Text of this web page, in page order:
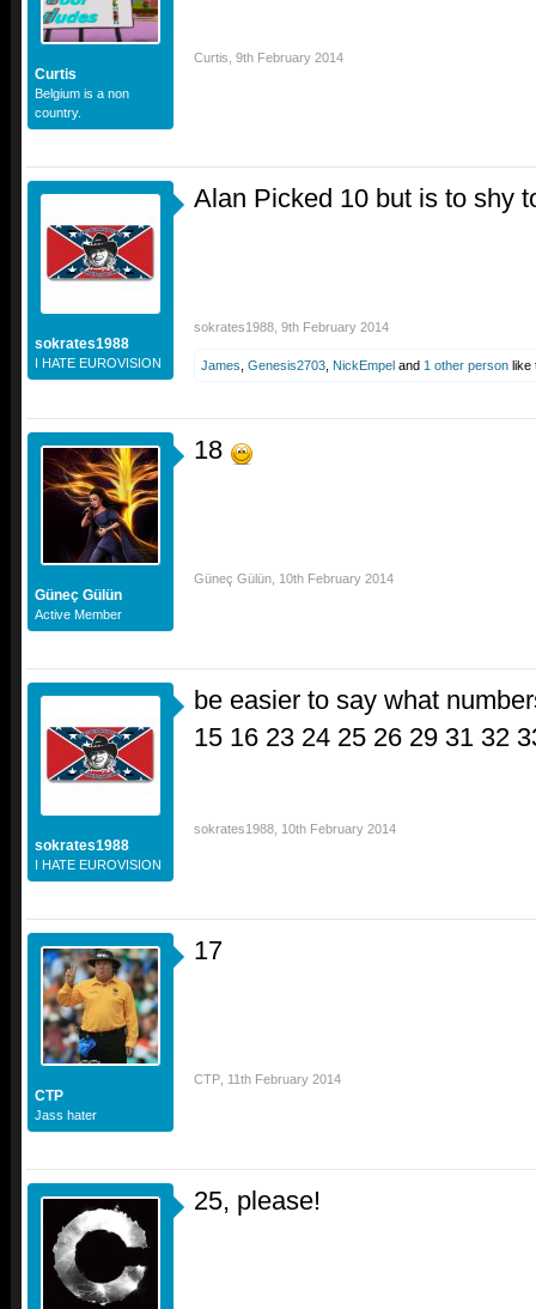
Curtis
Belgium is a non
country.
Curtis 9th February 2014
sokrates1988
I HATE EUROVISION
Alan Picked 10 but is to shy
sokrates1988 9th February 2014
James Genesis2703 NickEmpel and 1 other person like
Güneç Gülün
Active Member
18
Güneç Gülün 10th February 2014
sokrates1988
I HATE EUROVISION
be easier to say what
15 16 23 24 25 26 29 31 32
sokrates1988 10th February 2014
CTP
Jass hater
17
CTP 11th February 2014
25, please!